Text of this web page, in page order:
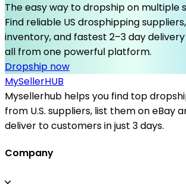
The easy way to dropship on multiple
Find reliable US drosphipping
inventory, and fastest 2–3 day
all from one powerful platform.
Dropship now
MySellerHUB
Mysellerhub helps you find top
from U.S. suppliers, list them on eBay
deliver to customers in just 3 days.
Company